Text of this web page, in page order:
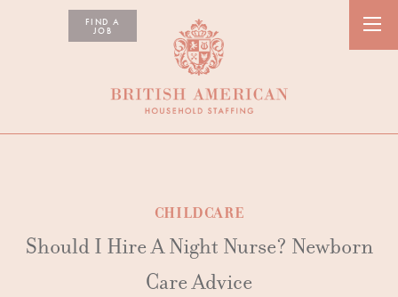
FIND A
JOB
CHILDCARE
Should I Hire A Night Nurse? Newborn
Care Advice